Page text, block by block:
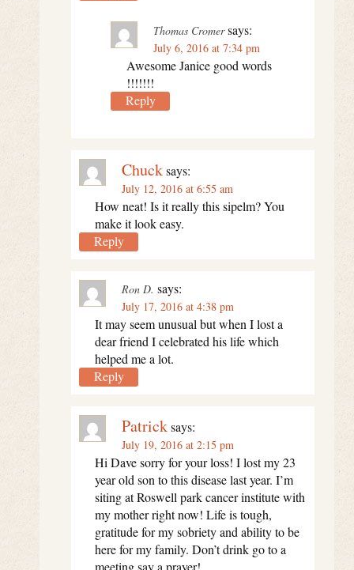
Thomas Cromer says:
July 6, 2016 at 7:34 pm
Awesome Janice good words
!!!!!!!
Reply
Chucksays:
July 12, 2016 at 6:55 am
How neat! Is it really this sipelm? You
make it look easy.
Reply
Ron D. says:
July 17, 2016 at 4:38 pm
It may seem unusual but when I lost a
dear friend I celebrated his life which
helped me a lot.
Reply
Patricksays:
July 19, 2016 at 2:15 pm
Hi Dave sorry for your loss! I lost my 23
year old son to this disease last year. I’m
siting at Roswell park cancer institute with
my mother right now! Life is tough,
gratitude for my sobriety and ability to be
here for my family. Don’t drink go to a
meeting say a prayer!